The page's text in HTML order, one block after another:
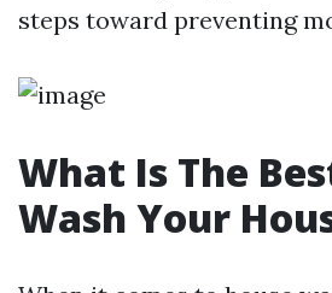
steps toward preventing
What Is The
Wash Your